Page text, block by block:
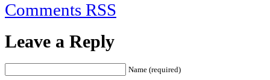
Comments RSS
Leave a Reply
Name (required)